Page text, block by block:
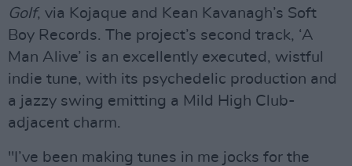
Golf, via Kojaque and Kean Kavanagh’s Soft
Boy Records. The project’s second track, ‘A
Man Alive’ is an excellently executed, wistful
indie tune, with its psychedelic production and
a jazzy swing emitting a Mild High Club-
adjacent charm.
"I’ve been making tunes in me jocks for the